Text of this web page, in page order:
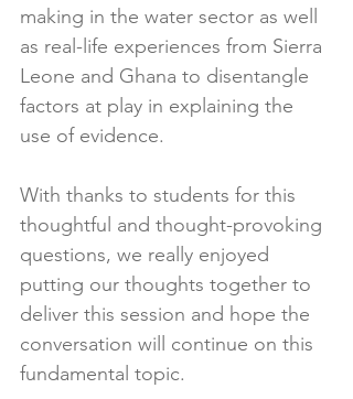
making in the water sector as well
as real-life experiences from Sierra
Leone and Ghana to disentangle
factors at play in explaining the
use of evidence.
With thanks to students for this
thoughtful and thought-provoking
questions, we really enjoyed
putting our thoughts together to
deliver this session and hope the
conversation will continue on this
fundamental topic.